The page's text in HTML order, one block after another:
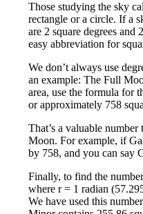
Those studying the sky
rectangle or a circle. If a
are 2 square degrees and
easy abbreviation for
We don’t always use
an example: The Full
area, use the formula for
or approximately 758
That’s a valuable
Moon. For example, if
by 758, and you can say
Finally, to find the
where r = 1 radian
We have used this